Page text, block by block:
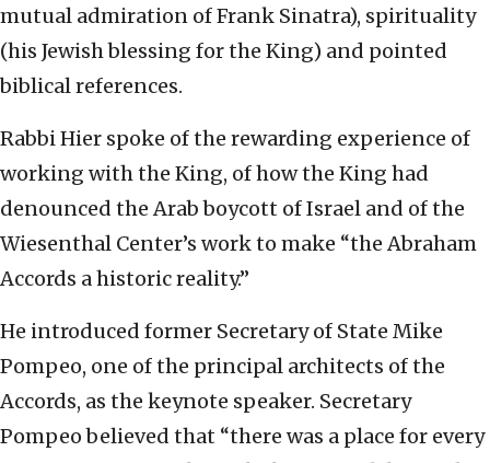
mutual admiration of Frank Sinatra), spirituality
(his Jewish blessing for the King) and pointed
biblical references.
Rabbi Hier spoke of the rewarding experience of
working with the King, of how the King had
denounced the Arab boycott of Israel and of the
Wiesenthal Center’s work to make “the Abraham
Accords a historic reality.”
He introduced former Secretary of State Mike
Pompeo, one of the principal architects of the
Accords, as the keynote speaker. Secretary
Pompeo believed that “there was a place for every